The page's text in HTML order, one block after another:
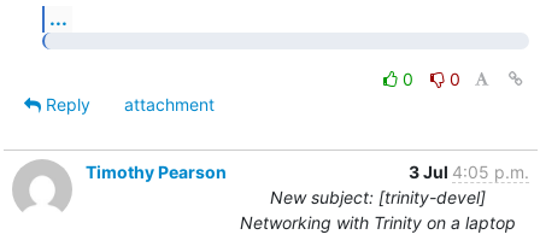
...
0
0
Reply
attachment
Timothy Pearson 3 Jul 4:05 p.m.
New subject: [trinity-devel]
Networking with Trinity on a laptop